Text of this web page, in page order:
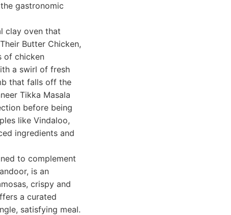
gastronomic
clay oven that
Butter Chicken,
of chicken
a swirl of fresh
that falls off the
Tikka Masala
before being
like Vindaloo,
ingredients and
to complement
is an
crispy and
a curated
satisfying meal.